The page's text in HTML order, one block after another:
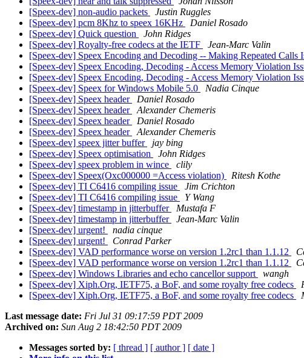
[Speex-dev] non-audio packets
Justin Ruggles
[Speex-dev] pcm 8Khz to speex 16KHz
Daniel Rosado
[Speex-dev] Quick question
John Ridges
[Speex-dev] Royalty-free codecs at the IETF
Jean-Marc Valin
[Speex-dev] Speex Encoding and Decoding -- Making Repeated Calls
[Speex-dev] Speex Encoding, Decoding - Access Memory Violation
[Speex-dev] Speex Encoding, Decoding - Access Memory Violation
[Speex-dev] Speex for Windows Mobile 5.0
Nadia Cinque
[Speex-dev] Speex header
Daniel Rosado
[Speex-dev] Speex header
Alexander Chemeris
[Speex-dev] Speex header
Daniel Rosado
[Speex-dev] Speex header
Alexander Chemeris
[Speex-dev] speex jitter buffer
jay bing
[Speex-dev] Speex optimisation
John Ridges
[Speex-dev] speex problem in wince
clily
[Speex-dev] Speex(Oxc000000 =Access violation)
Ritesh Kothe
[Speex-dev] TI C6416 compiling issue
Jim Crichton
[Speex-dev] TI C6416 compiling issue
Y Wang
[Speex-dev] timestamp in jitterbuffer
Mustafa F
[Speex-dev] timestamp in jitterbuffer
Jean-Marc Valin
[Speex-dev] urgent!
nadia cinque
[Speex-dev] urgent!
Conrad Parker
[Speex-dev] VAD performance worse on version 1.2rc1 than 1.1.12
[Speex-dev] VAD performance worse on version 1.2rc1 than 1.1.12
[Speex-dev] Windows Libraries and echo cancellor support
wangh
[Speex-dev] Xiph.Org, IETF75, a BoF, and some royalty free codecs
[Speex-dev] Xiph.Org, IETF75, a BoF, and some royalty free codecs
Last message date: Fri Jul 31 09:17:59 PDT 2009
Archived on: Sun Aug 2 18:42:50 PDT 2009
Messages sorted by: [ thread ] [ author ] [ date ]